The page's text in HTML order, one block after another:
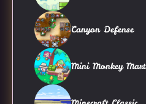
Canyon Defense
Mini Monkey Mart